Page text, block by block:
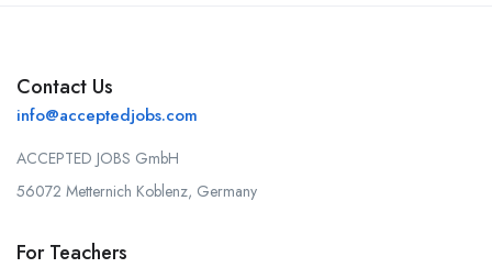
Contact Us
info@acceptedjobs.com
ACCEPTED JOBS GmbH
56072 Metternich Koblenz, Germany
For Teachers